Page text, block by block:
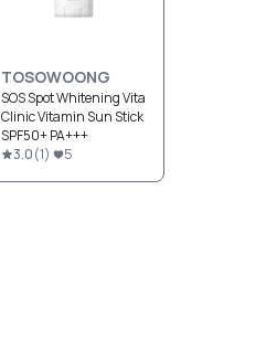
TOSOWOONG
SOS Spot Whitening Vita
Clinic Vitamin Sun Stick
SPF50+ PA+++
3.0(1) 5